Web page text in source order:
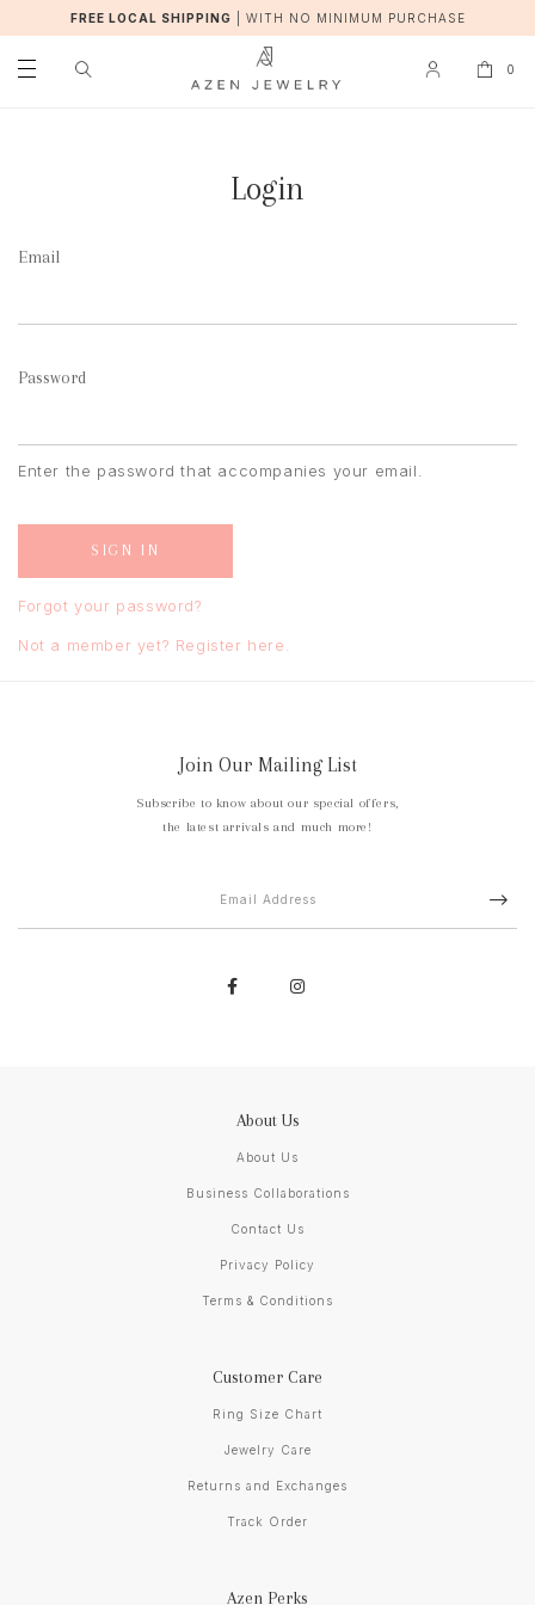
FREE LOCAL SHIPPING WITH NO MINIMUM PURCHASE
0
Login
Email
Password
Enter the password that accompanies your email.
Forgot your password?
Not a member yet? Register here.
Join Our Mailing List
Subscribe to know about our special offers,
the latest arrivals and much more!
About Us
About Us
Business Collaborations
Contact Us
Privacy Policy
Terms & Conditions
Customer Care
Ring Size Chart
Jewelry Care
Returns and Exchanges
Track Order
Azen Perks